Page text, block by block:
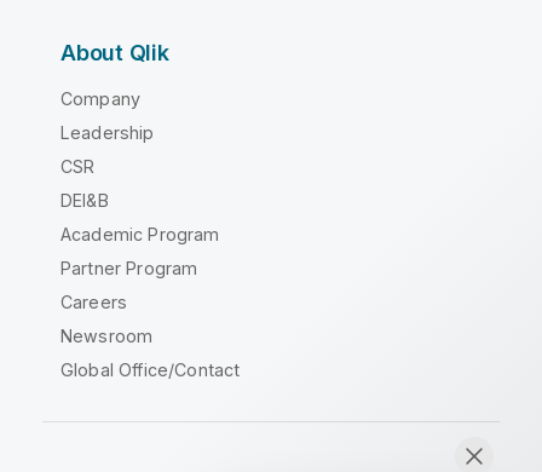
About Qlik
Company
Leadership
CSR
DEI&B
Academic Program
Partner Program
Careers
Newsroom
Global Office/Contact